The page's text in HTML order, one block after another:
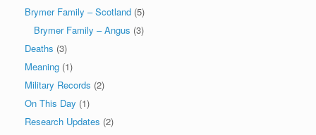
Brymer Family – Scotland (5)
Brymer Family – Angus (3)
Deaths (3)
Meaning (1)
Military Records (2)
On This Day (1)
Research Updates (2)